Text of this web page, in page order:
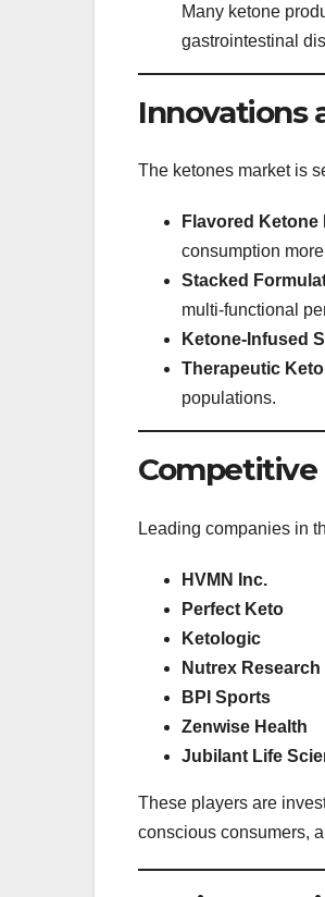
Many ketone
gastrointestinal
Innovations
The ketones market is
Flavored Ketone
consumption
Stacked
multi-functional
Ketone-Infused
Therapeutic
populations.
Competitive
Leading companies in
HVMN Inc.
Perfect Keto
Ketologic
Nutrex Research
BPI Sports
Zenwise Health
Jubilant Life
These players are
conscious consumers,